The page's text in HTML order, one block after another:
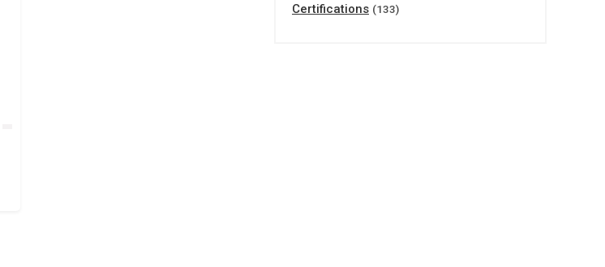
Certifications (133)